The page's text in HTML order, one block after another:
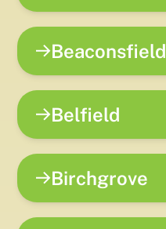
Beaconsfield
Belfield
Birchgrove